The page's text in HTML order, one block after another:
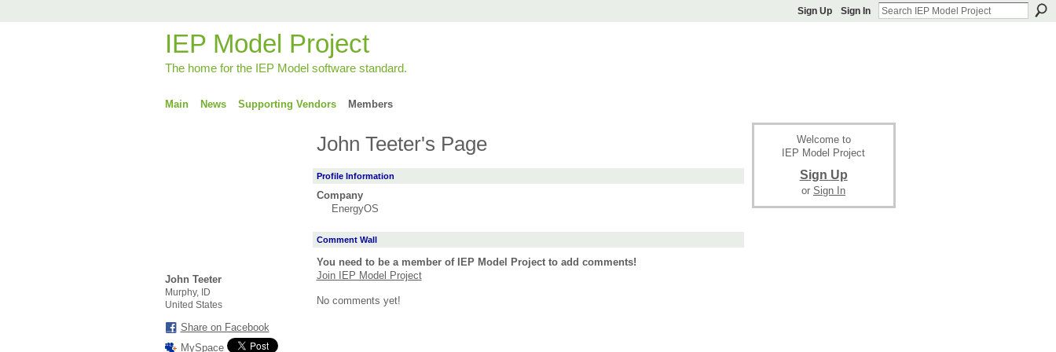
Sign Up Sign In
IEP Model Project
The home for the IEP Model software standard.
Main News Supporting Vendors Members
John Teeter
Murphy, ID
United States
Share on Facebook
MySpace
John Teeter's Page
Profile Information
Company
EnergyOS
Comment Wall
You need to be a member of IEP Model Project to add comments!
Join IEP Model Project
No comments yet!
Welcome to
IEP Model Project
Sign Up
or Sign In